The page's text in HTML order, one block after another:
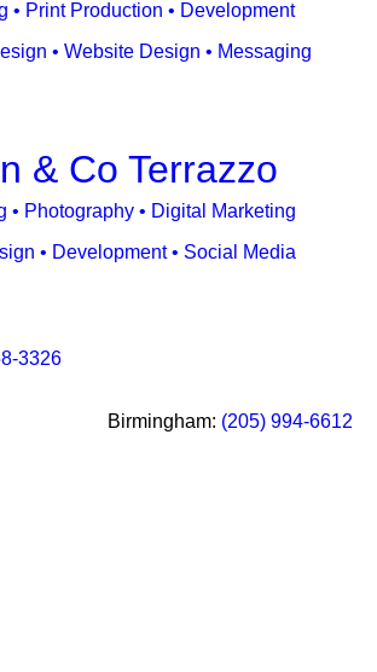
• Print Production • Development
• Website Design • Messaging
& Co Terrazzo
• Photography • Digital Marketing
• Development • Social Media
3326
Call
Birmingham: (205) 994-6612